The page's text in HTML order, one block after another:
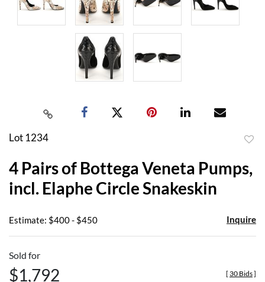
Lot 1234
4 Pairs of Bottega Veneta Pumps,
incl. Elaphe Circle Snakeskin
Estimate: $400 - $450 Inquire
Sold for
$1,792 [ 30 Bids]